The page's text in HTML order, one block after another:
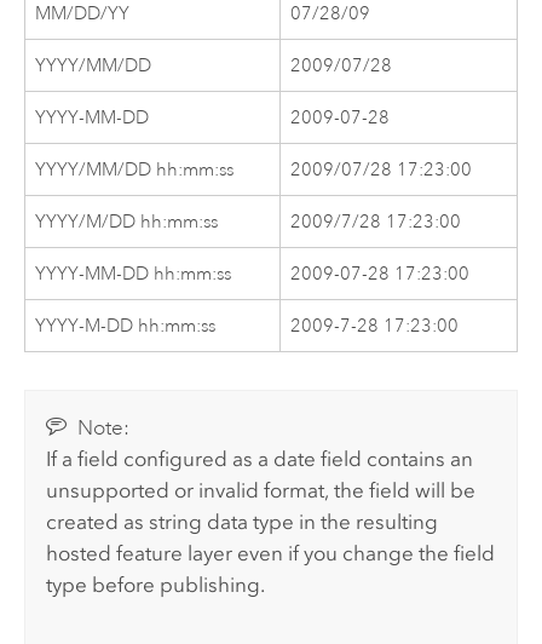
MM/DD/YY 07/28/09
YYYY/MM/DD 2009/07/28
YYYY-MM-DD 2009-07-28
YYYY/MM/DD hh:mm:ss 2009/07/28 17:23:00
YYYY/M/DD hh:mm:ss 2009/7/28 17:23:00
YYYY-MM-DD hh:mm:ss 2009-07-28 17:23:00
YYYY-M-DD hh:mm:ss 2009-7-28 17:23:00
Note:
If a field configured as a date field contains an
unsupported or invalid format, the field will be
created as string data type in the resulting
hosted feature layer even if you change the field
type before publishing.